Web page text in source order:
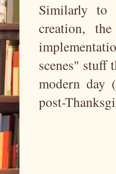
Similarly to
creation,
scenes" stuff
modern day
post-